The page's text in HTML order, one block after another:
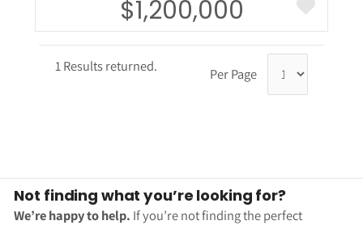
$1,200,000
1 Results returned. Per Page
Not finding what you’re looking for?
We’re happy to help. If you’re not finding the perfect